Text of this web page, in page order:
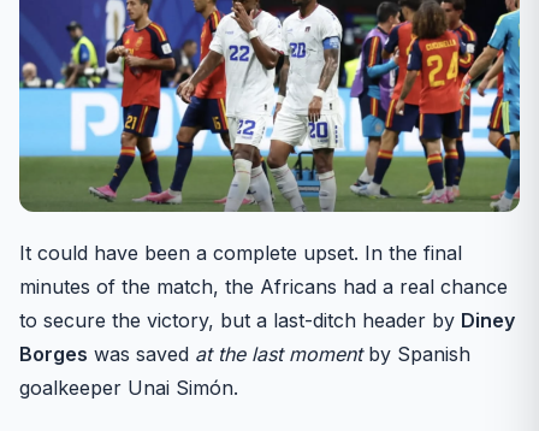
It could have been a complete upset. In the final
minutes of the match, the Africans had a real chance
to secure the victory, but a last-ditch header by Diney
Borges was saved at the last momentby Spanish
goalkeeper Unai Simón.